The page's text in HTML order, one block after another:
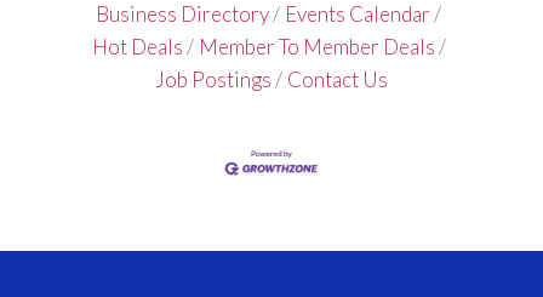
Business Directory
Events Calendar
Hot Deals
Member To Member Deals
Job Postings
Contact Us